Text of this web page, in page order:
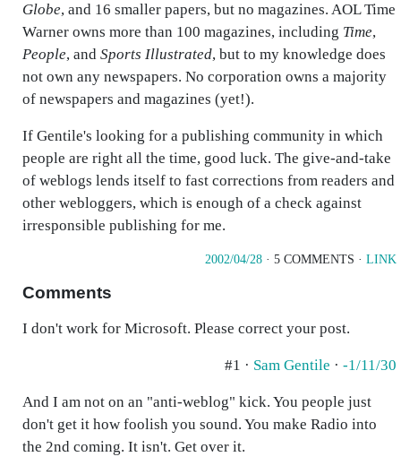
Globe, and 16 smaller papers, but no magazines. AOL Time
Warner owns more than 100 magazines, including Time,
People, and Sports Illustrated, but to my knowledge does
not own any newspapers. No corporation owns a majority
of newspapers and magazines (yet!).
If Gentile's looking for a publishing community in which
people are right all the time, good luck. The give-and-take
of weblogs lends itself to fast corrections from readers and
other webloggers, which is enough of a check against
irresponsible publishing for me.
2002/04/28 · 5 COMMENTS · LINK
Comments
I don't work for Microsoft. Please correct your post.
#1 · Sam Gentile · -1/11/30
And I am not on an "anti-weblog" kick. You people just
don't get it how foolish you sound. You make Radio into
the 2nd coming. It isn't. Get over it.